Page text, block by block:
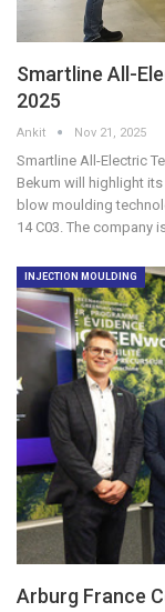
Smartline All-
2025
Ankit Nov 21, 2025
Smartline All-Electric
Bekum will highlight
blow moulding
14 C03. The company
INJECTION MOULDING
Arburg France